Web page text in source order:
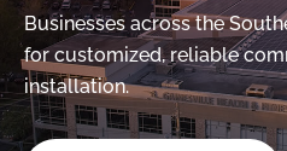
Businesses across the
for customized, reliable
installation.